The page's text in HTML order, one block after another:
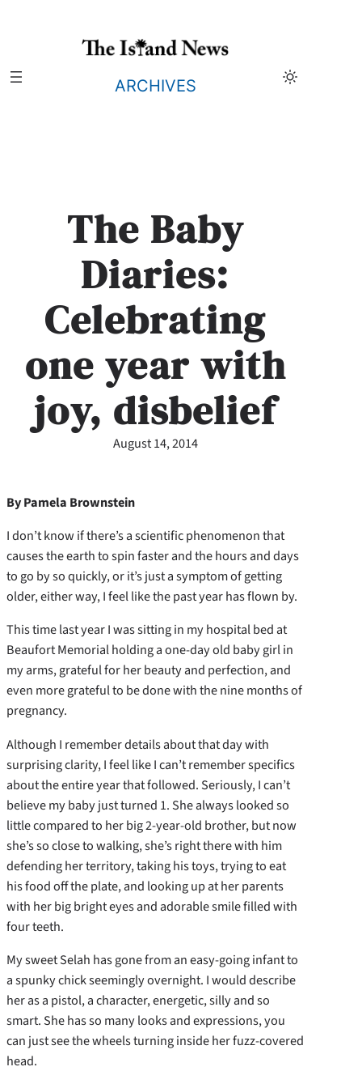
ARCHIVES
The Baby
Diaries:
Celebrating
one year with
joy, disbelief
August 14, 2014
By Pamela Brownstein
I don’t know if there’s a scientific phenomenon that
causes the earth to spin faster and the hours and days
to go by so quickly, or it’s just a symptom of getting
older, either way, I feel like the past year has flown by.
This time last year I was sitting in my hospital bed at
Beaufort Memorial holding a one-day old baby girl in
my arms, grateful for her beauty and perfection, and
even more grateful to be done with the nine months of
pregnancy.
Although I remember details about that day with
surprising clarity, I feel like I can’t remember specifics
about the entire year that followed. Seriously, I can’t
believe my baby just turned 1. She always looked so
little compared to her big 2-year-old brother, but now
she’s so close to walking, she’s right there with him
defending her territory, taking his toys, trying to eat
his food off the plate, and looking up at her parents
with her big bright eyes and adorable smile filled with
four teeth.
My sweet Selah has gone from an easy-going infant to
a spunky chick seemingly overnight. I would describe
her as a pistol, a character, energetic, silly and so
smart. She has so many looks and expressions, you
can just see the wheels turning inside her fuzz-covered
head.